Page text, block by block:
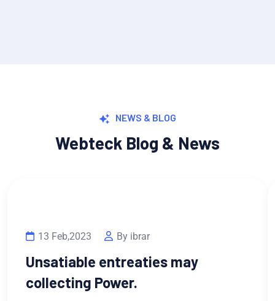
NEWS & BLOG
Webteck Blog & News
13 Feb,2023 By ibrar
Unsatiable entreaties may
collecting Power.